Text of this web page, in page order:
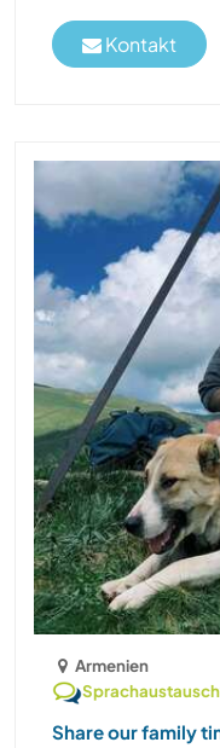
Kontakt
Armenien
Sprachaustausch
Share our family